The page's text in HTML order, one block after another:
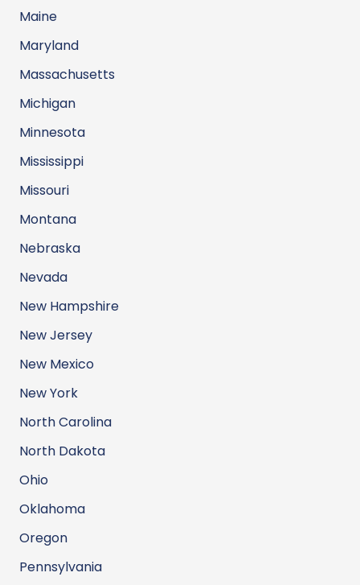
Maine
Maryland
Massachusetts
Michigan
Minnesota
Mississippi
Missouri
Montana
Nebraska
Nevada
New Hampshire
New Jersey
New Mexico
New York
North Carolina
North Dakota
Ohio
Oklahoma
Oregon
Pennsylvania